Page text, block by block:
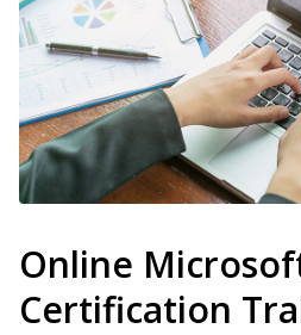
Online
Certification